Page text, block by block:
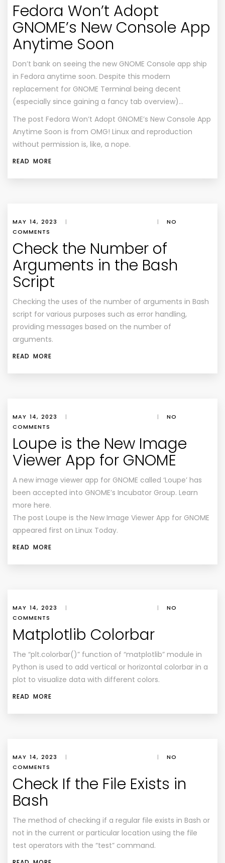
Fedora Won’t Adopt
GNOME’s New Console App
Anytime Soon
Don’t bank on seeing the new GNOME Console app ship
in Fedora anytime soon. Despite this modern
replacement for GNOME Terminal being decent
(especially since gaining a fancy tab overview)…
The post Fedora Won’t Adopt GNOME’s New Console App
Anytime Soon is from OMG! Linux and reproduction
without permission is, like, a nope.
READ MORE
MAY 14, 2023 | |
NO
COMMENTS
Check the Number of
Arguments in the Bash
Script
Checking the uses of the number of arguments in Bash
script for various purposes such as error handling,
providing messages based on the number of
arguments.
READ MORE
MAY 14, 2023 | |
NO
COMMENTS
Loupe is the New Image
Viewer App for GNOME
A new image viewer app for GNOME called ‘Loupe’ has
been accepted into GNOME’s Incubator Group. Learn
more here.
The post Loupe is the New Image Viewer App for GNOME
appeared first on Linux Today.
READ MORE
MAY 14, 2023 | |
NO
COMMENTS
Matplotlib Colorbar
The “plt.colorbar()” function of “matplotlib” module in
Python is used to add vertical or horizontal colorbar in a
plot to visualize data with different colors.
READ MORE
MAY 14, 2023 | |
NO
COMMENTS
Check If the File Exists in
Bash
The method of checking if a regular file exists in Bash or
not in the current or particular location using the file
test operators with the “test” command.